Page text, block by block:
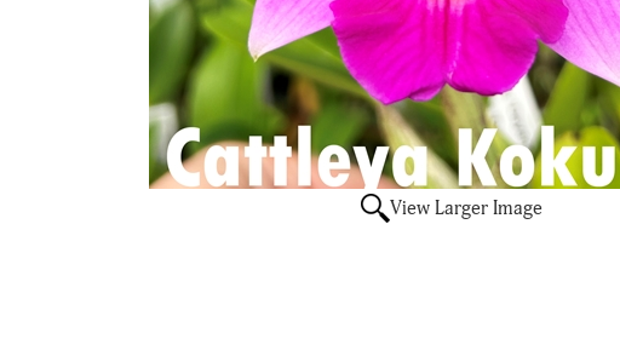
View Larger Image